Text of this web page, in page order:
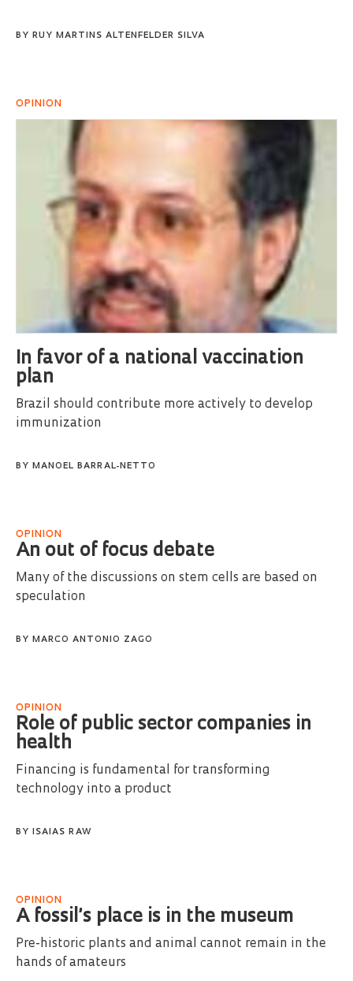
BY RUY MARTINS ALTENFELDER SILVA
OPINION
In favor of a national vaccination
plan
Brazil should contribute more actively to develop
immunization
BY MANOEL BARRAL-NETTO
OPINION
An out of focus debate
Many of the discussions on stem cells are based on
speculation
BY MARCO ANTONIO ZAGO
OPINION
Role of public sector companies in
health
Financing is fundamental for transforming
technology into a product
BY ISAIAS RAW
OPINION
A fossil’s place is in the museum
Pre-historic plants and animal cannot remain in the
hands of amateurs